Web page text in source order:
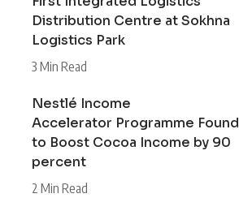
Distribution Centre at Sokhna
Logistics Park
3 Min Read
Nestlé Income
Accelerator Programme Found
to Boost Cocoa Income by 90
percent
2 Min Read